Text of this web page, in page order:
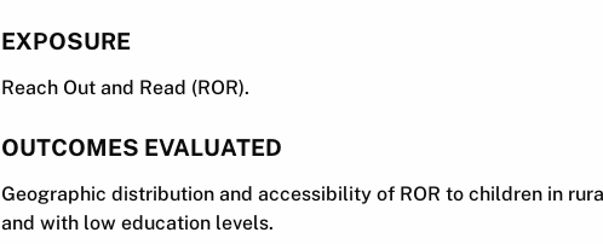
EXPOSURE
Reach Out and Read (ROR).
OUTCOMES EVALUATED
Geographic distribution and accessibility of ROR to children in
and with low education levels.